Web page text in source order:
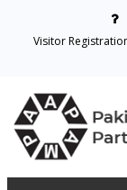
Visitor